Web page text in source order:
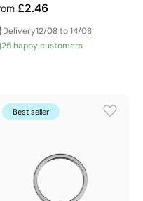
£2.46
Delivery12/08 to 14/08
25 happy customers
Best seller